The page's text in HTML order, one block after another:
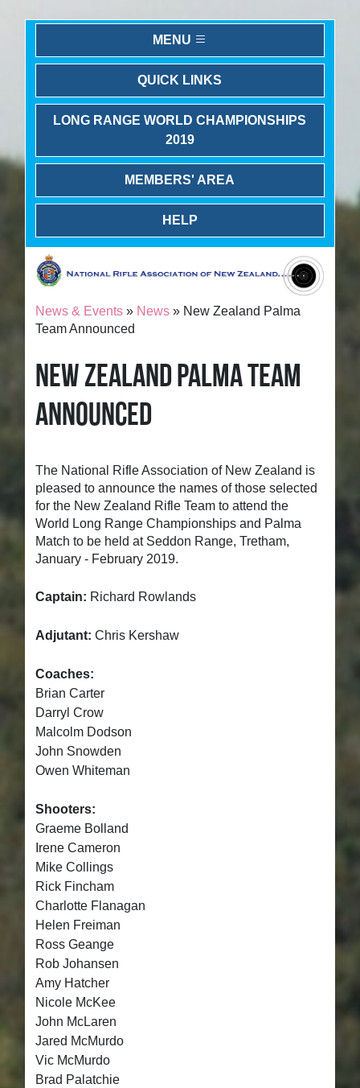
MENU
QUICK LINKS
LONG RANGE WORLD CHAMPIONSHIPS
2019
MEMBERS' AREA
HELP
News & Events » News » New Zealand Palma
Team Announced
NEW ZEALAND PALMA TEAM
ANNOUNCED
The National Rifle Association of New Zealand is
pleased to announce the names of those selected
for the New Zealand Rifle Team to attend the
World Long Range Championships and Palma
Match to be held at Seddon Range, Tretham,
January - February 2019.
Captain: Richard Rowlands
Adjutant: Chris Kershaw
Coaches:
Brian Carter
Darryl Crow
Malcolm Dodson
John Snowden
Owen Whiteman
Shooters:
Graeme Bolland
Irene Cameron
Mike Collings
Rick Fincham
Charlotte Flanagan
Helen Freiman
Ross Geange
Rob Johansen
Amy Hatcher
Nicole McKee
John McLaren
Jared McMurdo
Vic McMurdo
Brad Palatchie